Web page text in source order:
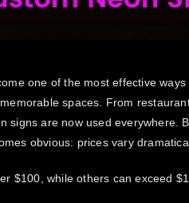
one of the most effective
spaces. From
signs are now used everywhere.
obvious: prices vary
$100, while others can exceed